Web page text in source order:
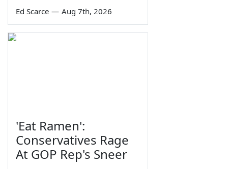
Ed Scarce — Aug 7th, 2026
'Eat Ramen':
Conservatives Rage
At GOP Rep's Sneer